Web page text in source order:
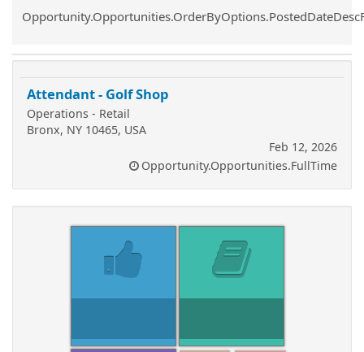
Common.Sort.Sort
Attendant - Golf Shop
Operations - Retail
Bronx, NY 10465, USA
Feb 12, 2026
Opportunity.Opportunities.FullTime